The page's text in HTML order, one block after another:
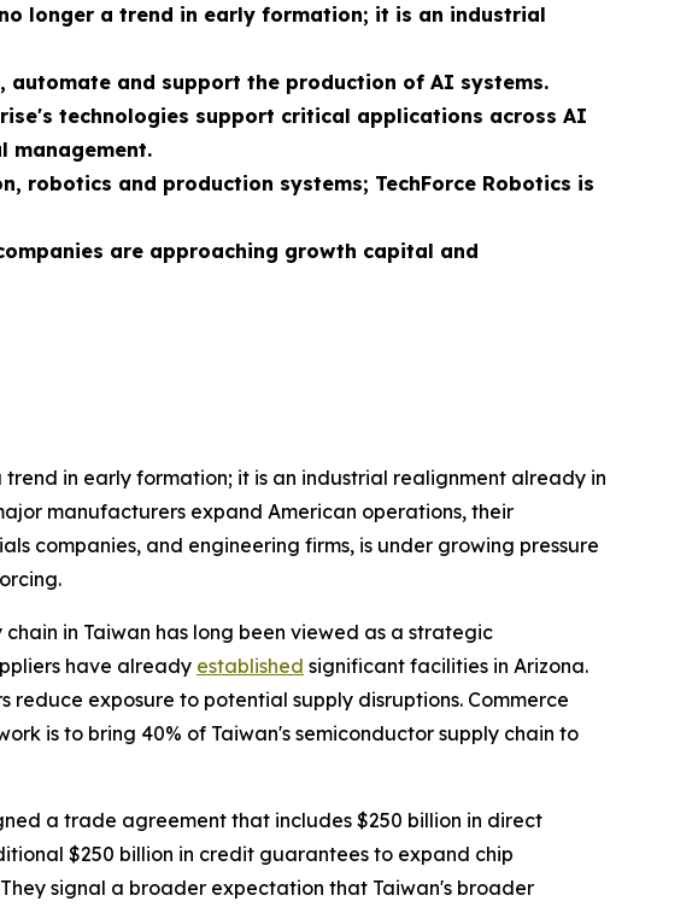
longer a trend in early formation; it is an industrial
and support the production of AI systems.
technologies support critical applications across AI
management.
robotics and production systems; TechForce Robotics is
are approaching growth capital and
in early formation; it is an industrial realignment already in
manufacturers expand American operations, their
companies, and engineering firms, is under growing pressure
in Taiwan has long been viewed as a strategic
have already established significant facilities in Arizona.
reduce exposure to potential supply disruptions. Commerce
is to bring 40% of Taiwan's semiconductor supply chain to
a trade agreement that includes $250 billion in direct
$250 billion in credit guarantees to expand chip
signal a broader expectation that Taiwan's broader